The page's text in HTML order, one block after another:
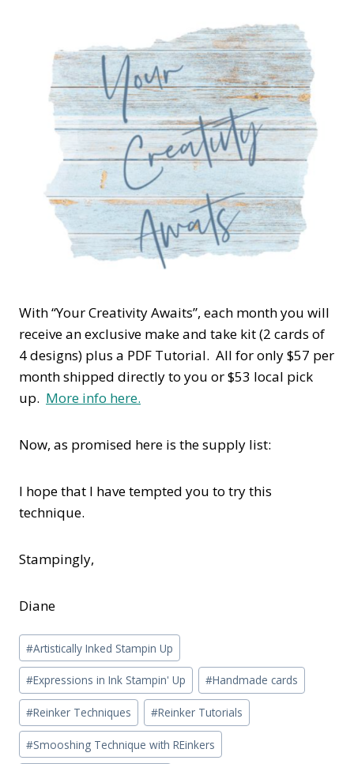
With “Your Creativity Awaits”, each month you will
receive an exclusive make and take kit (2 cards of
4 designs) plus a PDF Tutorial. All for only $57 per
month shipped directly to you or $53 local pick
up. More info here.
Now, as promised here is the supply list:
I hope that I have tempted you to try this
technique.
Stampingly,
Diane
Post
Tags:
#Artistically Inked Stampin Up
#Expressions in Ink Stampin' Up #Handmade cards
#Reinker Techniques #Reinker Tutorials
#Smooshing Technique with REinkers